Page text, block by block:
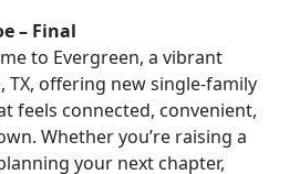
– Final
to Evergreen, a vibrant
TX, offering new single-family
feels connected, convenient,
Whether you’re raising a
your next chapter,